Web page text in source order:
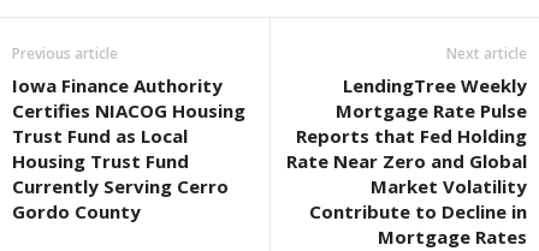
Previous article
Iowa Finance Authority
Certifies NIACOG Housing
Trust Fund as Local
Housing Trust Fund
Currently Serving Cerro
Gordo County
Next article
LendingTree Weekly
Mortgage Rate Pulse
Reports that Fed Holding
Rate Near Zero and Global
Market Volatility
Contribute to Decline in
Mortgage Rates